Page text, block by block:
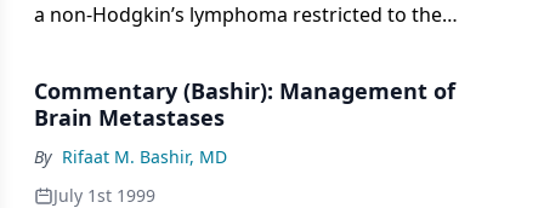
a non-Hodgkin’s lymphoma restricted to the
may be decreasing in patients
Commentary (Bashir): Management of
Brain Metastases
By Rifaat M. Bashir, MD
July 1st 1999